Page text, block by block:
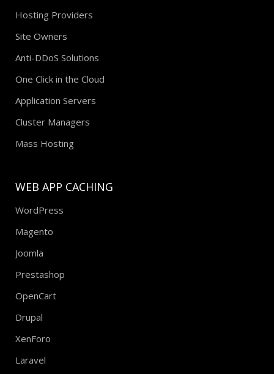
Hosting Providers
Site Owners
Anti-DDoS Solutions
One Click in the Cloud
Application Servers
Cluster Managers
Mass Hosting
WEB APP CACHING
WordPress
Magento
Joomla
Prestashop
OpenCart
Drupal
XenForo
Laravel